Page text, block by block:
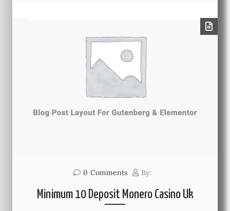
0 Comments By:
Minimum 10 Deposit Monero Casino Uk